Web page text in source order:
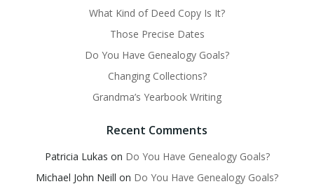
What Kind of Deed Copy Is It?
Those Precise Dates
Do You Have Genealogy Goals?
Changing Collections?
Grandma’s Yearbook Writing
Recent Comments
Patricia Lukas on Do You Have Genealogy Goals?
Michael John Neill on Do You Have Genealogy Goals?